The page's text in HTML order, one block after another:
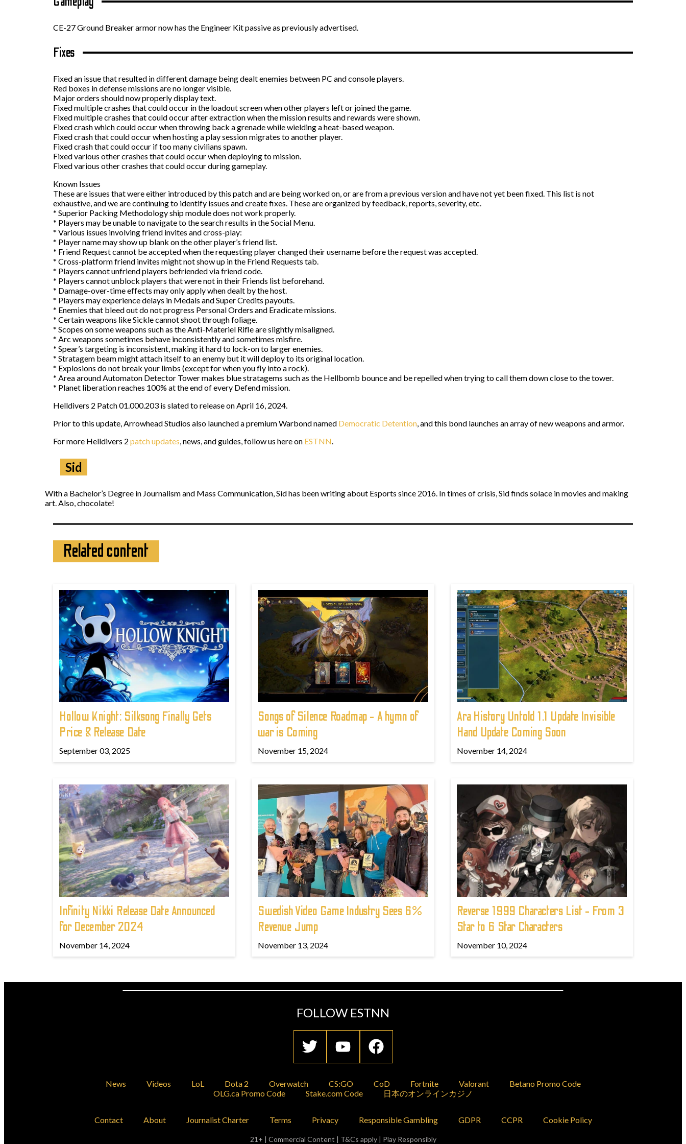
CE-27 Ground Breaker armor now has the Engineer Kit passive as previously advertised.
Fixes
Fixed an issue that resulted in different damage being dealt enemies between PC and console players.
Red boxes in defense missions are no longer visible.
Major orders should now properly display text.
Fixed multiple crashes that could occur in the loadout screen when other players left or joined the game.
Fixed multiple crashes that could occur after extraction when the mission results and rewards were shown.
Fixed crash which could occur when throwing back a grenade while wielding a heat-based weapon.
Fixed crash that could occur when hosting a play session migrates to another player.
Fixed crash that could occur if too many civilians spawn.
Fixed various other crashes that could occur when deploying to mission.
Fixed various other crashes that could occur during gameplay.
Known Issues
These are issues that were either introduced by this patch and are being worked on, or are from a previous version and have not yet been fixed. This list is not
exhaustive, and we are continuing to identify issues and create fixes. These are organized by feedback, reports, severity, etc.
* Superior Packing Methodology ship module does not work properly.
* Players may be unable to navigate to the search results in the Social Menu.
* Various issues involving friend invites and cross-play:
* Player name may show up blank on the other player’s friend list.
* Friend Request cannot be accepted when the requesting player changed their username before the request was accepted.
* Cross-platform friend invites might not show up in the Friend Requests tab.
* Players cannot unfriend players befriended via friend code.
* Players cannot unblock players that were not in their Friends list beforehand.
* Damage-over-time effects may only apply when dealt by the host.
* Players may experience delays in Medals and Super Credits payouts.
* Enemies that bleed out do not progress Personal Orders and Eradicate missions.
* Certain weapons like Sickle cannot shoot through foliage.
* Scopes on some weapons such as the Anti-Materiel Rifle are slightly misaligned.
* Arc weapons sometimes behave inconsistently and sometimes misfire.
* Spear’s targeting is inconsistent, making it hard to lock-on to larger enemies.
* Stratagem beam might attach itself to an enemy but it will deploy to its original location.
* Explosions do not break your limbs (except for when you fly into a rock).
* Area around Automaton Detector Tower makes blue stratagems such as the Hellbomb bounce and be repelled when trying to call them down close to the tower.
* Planet liberation reaches 100% at the end of every Defend mission.
Helldivers 2 Patch 01.000.203 is slated to release on April 16, 2024.
Prior to this update, Arrowhead Studios also launched a premium Warbond named Democratic Detention , and this bond launches an array of new weapons and armor.
For more Helldivers 2 patch updates , news, and guides, follow us here on ESTNN
Sid
With a Bachelor’s Degree in Journalism and Mass Communication, Sid has been writing about Esports since 2016. In times of crisis, Sid finds solace in movies and making
art. Also, chocolate!
Related content
Hollow Knight: Silksong Finally Gets
Price & Release Date
September 03, 2025
Songs of Silence Roadmap - A hymn of
war is Coming
November 15, 2024
Ara History Untold 1.1 Update Invisible
Hand Update Coming Soon
November 14, 2024
Infinity Nikki Release Date Announced
for December 2024
November 14, 2024
Swedish Video Game Industry Sees 6%
Revenue Jump
November 13, 2024
Reverse 1999 Characters List - From 3
Star to 6 Star Characters
November 10, 2024
FOLLOW ESTNN
News Videos LoL Dota 2 Overwatch CS:GO CoD Fortnite Valorant
Betano Promo Code
OLG.ca Promo Code
Stake.com Code 日本のオンラインカジノ
Contact About Journalist Charter Terms Privacy Responsible Gambling GDPR CCPR Cookie Policy
21+ | Commercial Content | T&Cs apply | Play Responsibly